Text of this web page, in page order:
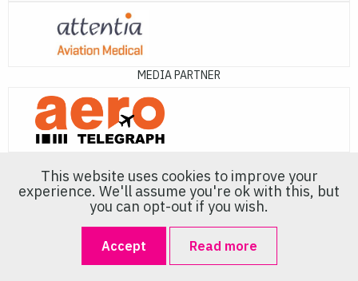
MEDIA PARTNER
Europe's premier event dedicated to Air Crew Recruitment
This website uses cookies to improve your
experience. We'll assume you're ok with this, but
you can opt-out if you wish.
Accept Read more